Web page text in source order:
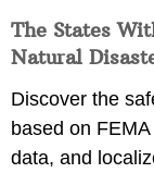
The States
Natural
Discover the
based on
data, and